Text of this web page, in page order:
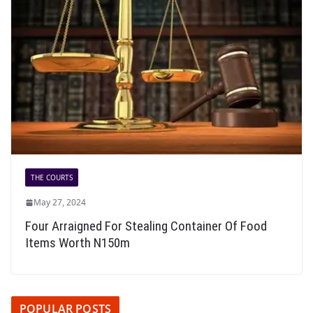
THE COURTS
May 27, 2024
Four Arraigned For Stealing Container Of Food
Items Worth N150m
POPULAR POSTS